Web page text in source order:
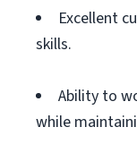
Excellent
skills.
Ability to
while